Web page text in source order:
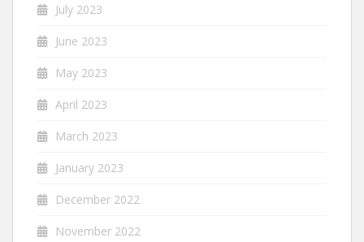
July 2023
June 2023
May 2023
April 2023
March 2023
January 2023
December 2022
November 2022